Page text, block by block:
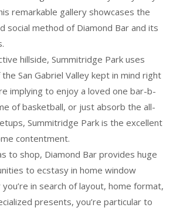
remarkable gallery showcases the
social method of Diamond Bar and its
hillside, Summitridge Park uses
San Gabriel Valley kept in mind right
implying to enjoy a loved one bar-b-
of basketball, or just absorb the all-
Summitridge Park is the excellent
contentment.
to shop, Diamond Bar provides huge
to ecstasy in home window
in search of layout, home format,
presents, you’re particular to